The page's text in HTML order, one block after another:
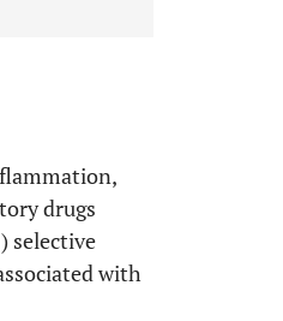
drugs
selective
with